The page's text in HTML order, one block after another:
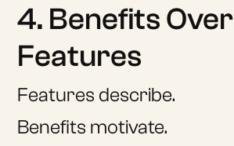
4. Benefits Over
Features
Features describe.
Benefits motivate.